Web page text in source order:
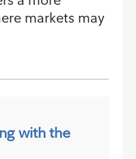
markets may
with the